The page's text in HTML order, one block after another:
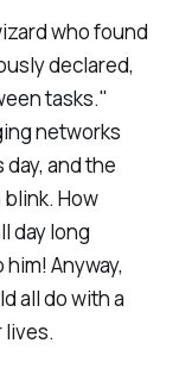
who found
declared,
tasks."
networks
and the
How
day long
Anyway,
all do with a
lives.